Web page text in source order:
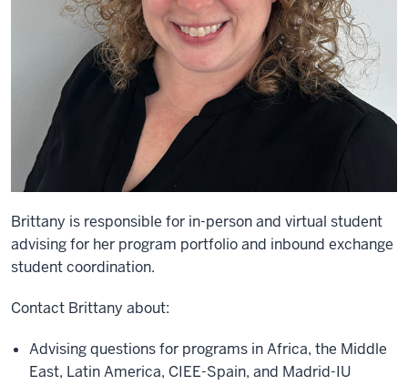
Brittany is responsible for in-person and virtual student
advising for her program portfolioand inbound exchange
student coordination.
Contact Brittany about:
Advising questions for programs inAfrica, the Middle
East, Latin America, CIEE-Spain, and Madrid-IU